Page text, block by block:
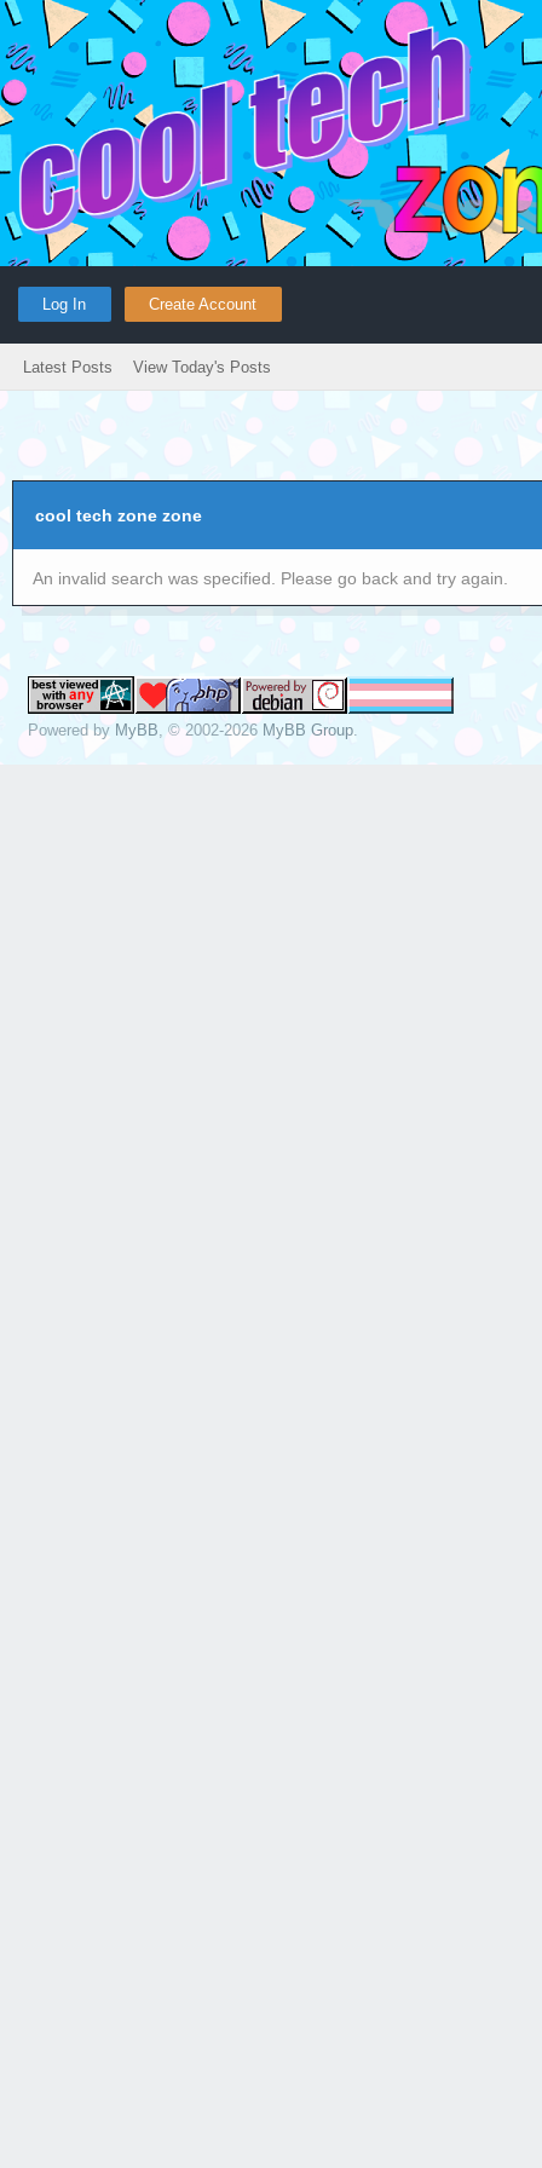
Log In Create Account
Latest Posts View Today's Posts
cool tech zone zone
An invalid search was specified. Please go back and try again.
Powered by MyBB , © 2002-2026 MyBB Group